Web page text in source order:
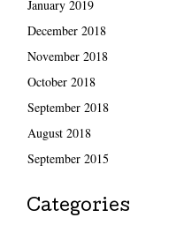
January 2019
December 2018
November 2018
October 2018
September 2018
August 2018
September 2015
Categories